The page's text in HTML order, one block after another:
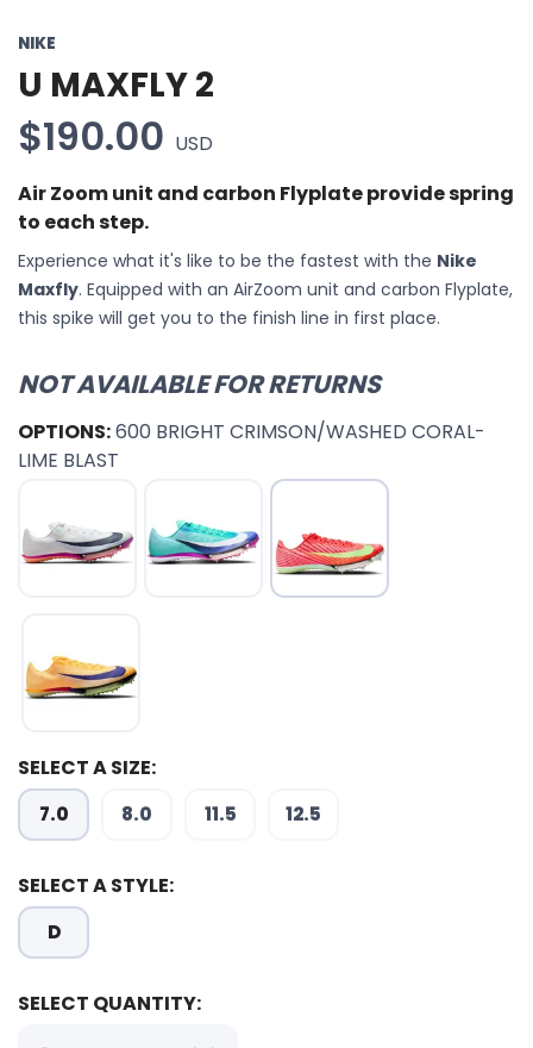
NIKE
U MAXFLY 2
$190.00 USD
Air Zoom unit and carbon Flyplate provide spring
to each step.
Experience what it's like to be the fastest with the Nike
Maxfly. Equipped with an AirZoom unit and carbon Flyplate,
this spike will get you to the finish line in first place.
NOT AVAILABLE FOR RETURNS
OPTIONS:600 BRIGHT CRIMSON/WASHED CORAL-
LIME BLAST
SELECT A SIZE:
7.0 8.0 11.5 12.5
SELECT A STYLE:
D
SELECT QUANTITY: